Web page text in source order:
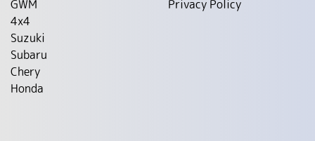
GWM
4x4
Suzuki
Subaru
Chery
Honda
Privacy Policy